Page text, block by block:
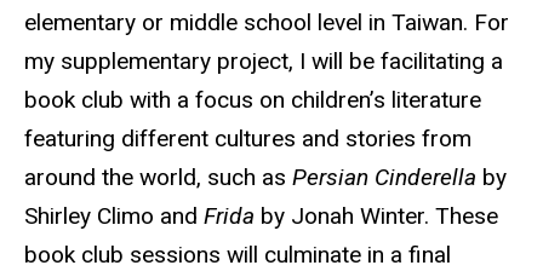
elementary or middle school level in Taiwan. For
my supplementary project, I will be facilitating a
book club with a focus on children’s literature
featuring different cultures and stories from
around the world, such as Persian Cinderella by
Shirley Climo and Frida by Jonah Winter. These
book club sessions will culminate in a final